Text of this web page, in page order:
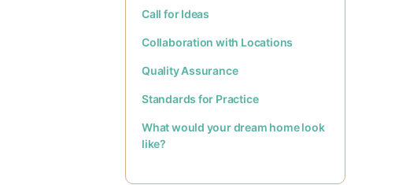
Call for Ideas
Collaboration with Locations
Quality Assurance
Standards for Practice
What would your dream home look
like?